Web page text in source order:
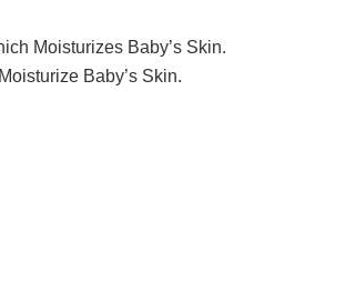
Moisturizes Baby’s Skin.
Baby’s Skin.